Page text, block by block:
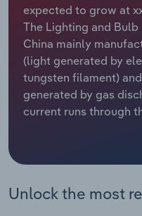
expected to grow at
The Lighting and
China mainly
(light generated by
tungsten filament)
generated by gas
current runs through
Unlock the most
Relpro
Marketing
Private Equity
Procurement
Accommodation &
Mining
Personal Services
Public Administration
Industry